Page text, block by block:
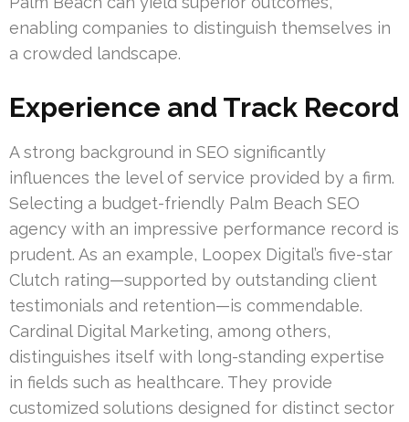
enabling companies to distinguish themselves in
a crowded landscape.
Experience and Track Record
A strong background in SEO significantly
influences the level of service provided by a firm.
Selecting a budget-friendly Palm Beach SEO
agency with an impressive performance record is
prudent. As an example, Loopex Digital’s five-star
Clutch rating—supported by outstanding client
testimonials and retention—is commendable.
Cardinal Digital Marketing, among others,
distinguishes itself with long-standing expertise
in fields such as healthcare. They provide
customized solutions designed for distinct sector